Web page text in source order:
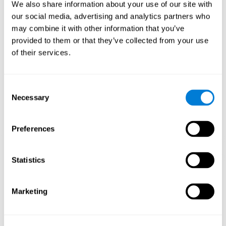
We also share information about your use of our site with
our social media, advertising and analytics partners who
may combine it with other information that you’ve
provided to them or that they’ve collected from your use
of their services.
Selection
Necessary
Preferences
Statistics
Marketing
functions.
The Mandala game helps to exercise planning and visual
memory. Consistently stimulating these skills can help create new
synapses, and reorganize neural circuits and improve cognitive
functions.
Orientative graphic projection of neural networks after 3 weeks.
What happens when I don't train my